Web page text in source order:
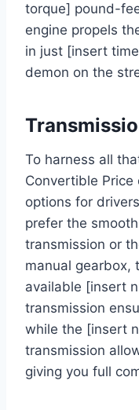
torque] pound-
engine propels
in just [insert
demon on the
To harness all
Convertible
options for
prefer the
transmission or
manual gearbox,
available [insert
transmission
while the [insert
transmission
giving you full